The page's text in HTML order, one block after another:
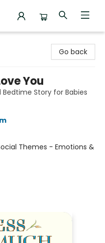
Go back
You
Story for Babies
Themes - Emotions &